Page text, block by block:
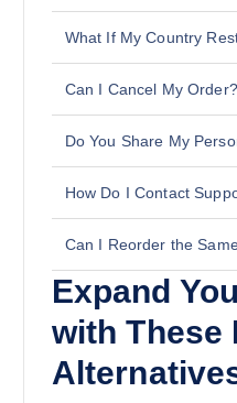
What If My Country
Can I Cancel My Order?
Do You Share My
How Do I Contact
Can I Reorder the
Expand
with These